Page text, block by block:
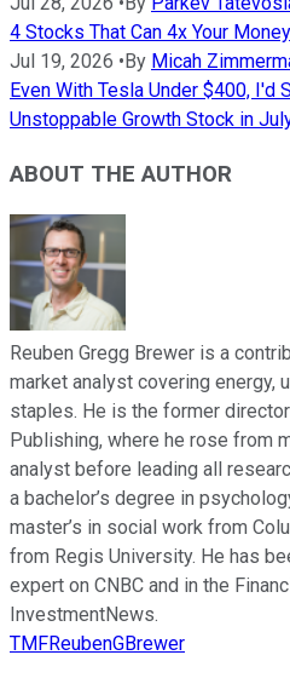
4 Stocks That Can 4x Your
Jul 19, 2026 • By Micah
Even With Tesla Under $400, I'd
Unstoppable Growth Stock in
ABOUT THE AUTHOR
Reuben Gregg Brewer is a
market analyst covering energy,
staples. He is the former
Publishing, where he rose from
analyst before leading all
a bachelor’s degree in
master’s in social work from
from Regis University. He has
expert on CNBC and in the
InvestmentNews.
TMFReubenGBrewer